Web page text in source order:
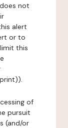
not
alert
or to
this
of
pursuit
(and/or